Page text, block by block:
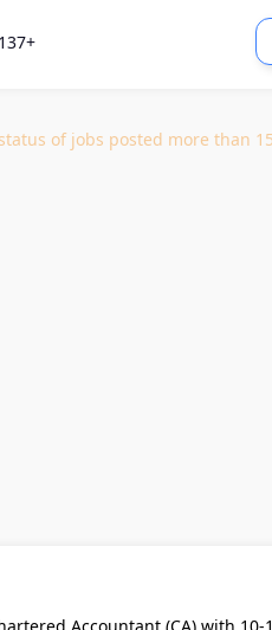
137+
of jobs posted more than